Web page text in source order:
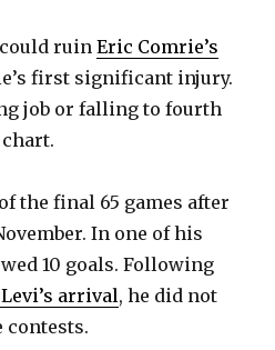
could ruinEric Comrie’s
first significant injury.
job or falling to fourth
chart.
the final 65 games after
In one of his
10 goals. Following
arrival, he did not